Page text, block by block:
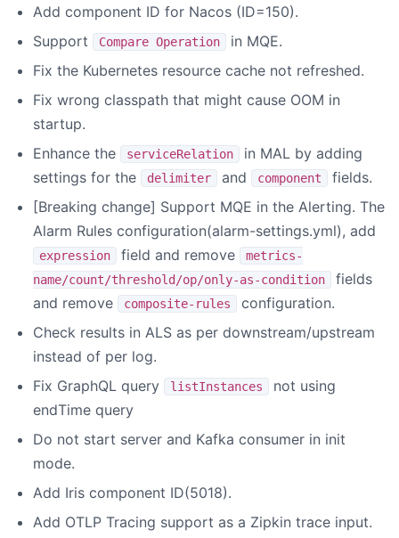
Add component ID for Nacos (ID=150).
Support
Compare Operation
in MQE.
Fix the Kubernetes resource cache not refreshed.
Fix wrong classpath that might cause OOM in
startup.
Enhance the
serviceRelation
in MAL by adding
settings for the
delimiter and component
fields.
[Breaking change] Support MQE in the Alerting. The
Alarm Rules configuration(alarm-settings.yml), add
expression field and remove
metrics-
name/count/threshold/op/only-as-condition
fields
and remove
composite-rules
configuration.
Check results in ALS as per downstream/upstream
instead of per log.
Fix GraphQL query
listInstances
not using
endTime query
Do not start server and Kafka consumer in init
mode.
Add Iris component ID(5018).
Add OTLP Tracing support as a Zipkin trace input.